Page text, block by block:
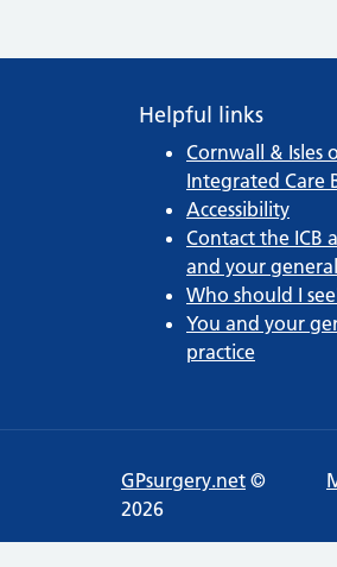
Helpful links
Cornwall & Isles
Integrated Care
Accessibility
Contact the ICB
and your
Who should I
You and your
practice
GPsurgery.net ©
2026